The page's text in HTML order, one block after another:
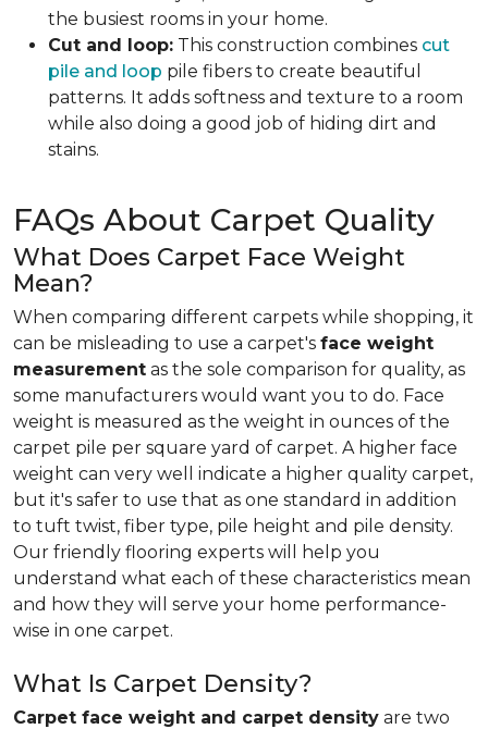
the busiest rooms in your home.
Cut and loop: This construction combines cut
pile and loop pile fibers to create beautiful
patterns. It adds softness and texture to a room
while also doing a good job of hiding dirt and
stains.
FAQs About Carpet Quality
What Does Carpet Face Weight
Mean?
When comparing different carpets while shopping, it
can be misleading to use a carpet's face weight
measurement as the sole comparison for quality, as
some manufacturers would want you to do. Face
weight is measured as the weight in ounces of the
carpet pile per square yard of carpet. A higher face
weight can very well indicate a higher quality carpet,
but it's safer to use that as one standard in addition
to tuft twist, fiber type, pile height and pile density.
Our friendly flooring experts will help you
understand what each of these characteristics mean
and how they will serve your home performance-
wise in one carpet.
What Is Carpet Density?
Carpet face weight and carpet density are two